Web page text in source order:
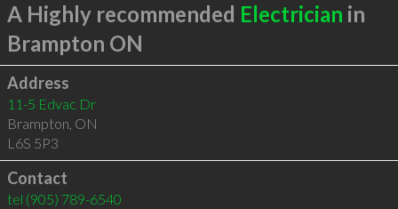
A Highly recommended Electrician in
Brampton ON
Address
11-5 Edvac Dr
Brampton, ON
L6S 5P3
Contact
tel (905) 789-6540